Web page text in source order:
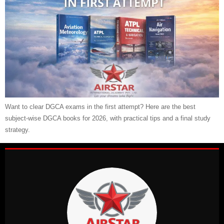
Want to clear DGCA exams in the first attempt? Here are the best
subject-wise DGCA books for 2026, with practical tips and a final study
strategy.